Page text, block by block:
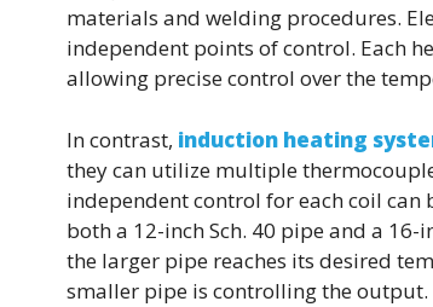
materials and welding procedures.
independent points of control. Each
allowing precise control over the
In contrast, induction heating
they can utilize multiple
independent control for each coil
both a 12-inch Sch. 40 pipe and a
the larger pipe reaches its desired
smaller pipe is controlling the output.